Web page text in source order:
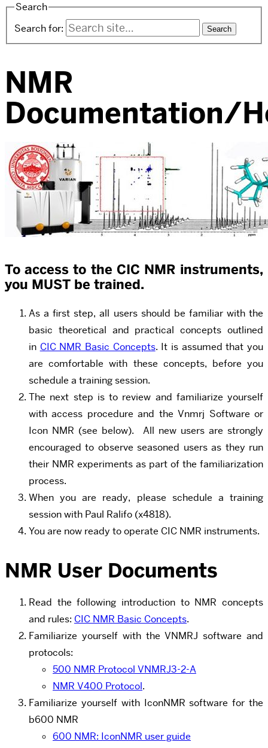
Search
Search for:
NMR
Documentation/
To access to the CIC NMR instruments,
you MUST be trained.
As a first step, all users should be familiar with the
basic theoretical and practical concepts outlined
in CIC NMR Basic Concepts. It is assumed that you
are comfortable with these concepts, before you
schedule a training session.
The next step is to review and familiarize yourself
with access procedure and the Vnmrj Software or
Icon NMR (see below). All new users are strongly
encouraged to observe seasoned users as they run
their NMR experiments as part of the familiarization
process.
When you are ready, please schedule a training
session with Paul Ralifo (x4818).
You are now ready to operate CIC NMR instruments.
NMR User Documents
Read the following introduction to NMR concepts
and rules: CIC NMR Basic Concepts.
Familiarize yourself with the VNMRJ software and
protocols:
500 NMR Protocol VNMRJ3-2-A
NMR V400 Protocol.
Familiarize yourself with IconNMR software for the
b600 NMR
600 NMR: IconNMR user guide